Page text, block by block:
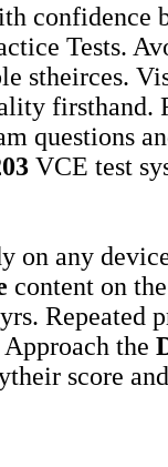
confidence
Tests.
stheirces.
firsthand.
questions
VCE test
on any
content on
the
score